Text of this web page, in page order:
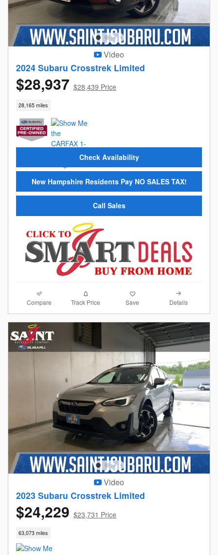
Video
2024 Subaru Crosstrek Limited
$28,937 $28,439 Price
28,165 miles
Check Availability
New Hampshire Residents Pay NO SALES TAX!
Call Sales
Compare Track Price Save Details
Video
2023 Subaru Crosstrek Limited
$24,229 $23,731 Price
63,073 miles